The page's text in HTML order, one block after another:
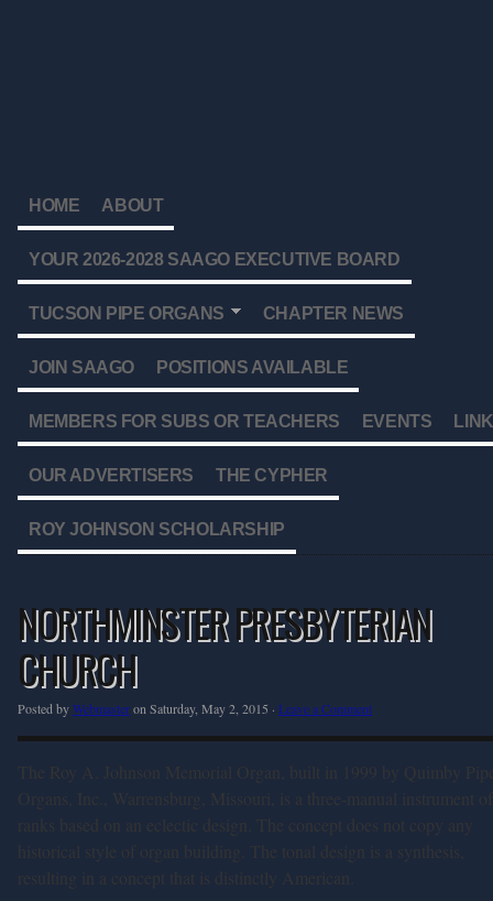
HOME ABOUT
YOUR 2026-2028 SAAGO EXECUTIVE BOARD
TUCSON PIPE ORGANS CHAPTER NEWS
JOIN SAAGO POSITIONS AVAILABLE
MEMBERS FOR SUBS OR TEACHERS EVENTS
OUR ADVERTISERS THE CYPHER
ROY JOHNSON SCHOLARSHIP
NORTHMINSTER PRESBYTERIAN
CHURCH
Posted byWebmasteron Saturday, May 2, 2015 · Leave a Comment
The Roy A. Johnson Memorial Organ, built in 1999 by Quimby
Organs, Inc., Warrensburg, Missouri, is a three-manual instrument
ranks based on an eclectic design. The concept does not copy any
historical style of organ building. The tonal design is a synthesis,
resulting in a concept that is distinctly American.